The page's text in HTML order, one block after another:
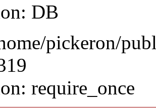
DB
pickeron/
require_once